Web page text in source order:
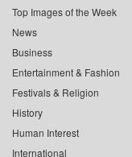
Top Images of the Week
News
Business
Entertainment & Fashion
Festivals & Religion
History
Human Interest
International